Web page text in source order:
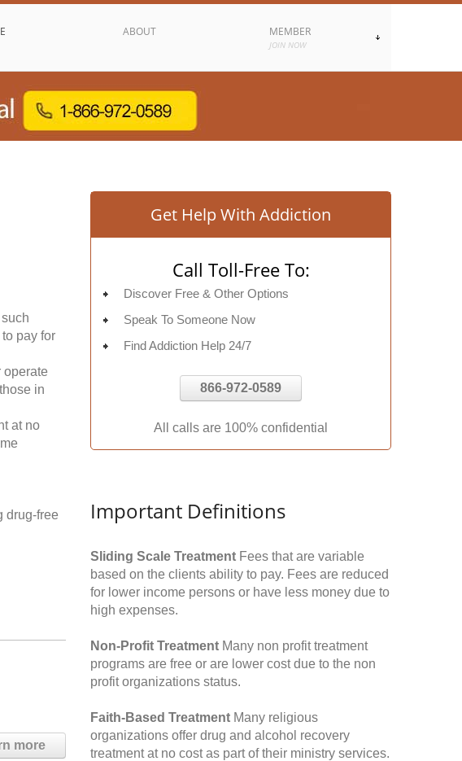
ABOUT MEMBER
JOIN NOW
pay for
operate
in
at no
drug-free
more
Get Help With Addiction
Call Toll-Free To:
Discover Free & Other Options
Speak To Someone Now
Find Addiction Help 24/7
866-972-0589
All calls are 100% confidential
Important Definitions
Sliding Scale Treatment Fees that are variable
based on the clients ability to pay. Fees are reduced
for lower income persons or have less money due to
high expenses.
Non-Profit Treatment Many non profit treatment
programs are free or are lower cost due to the non
profit organizations status.
Faith-Based Treatment Many religious
organizations offer drug and alcohol recovery
treatment at no cost as part of their ministry services.